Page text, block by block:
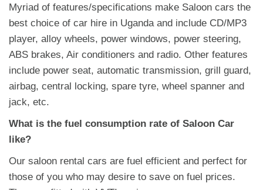
Myriad of features/specifications make Saloon cars the
best choice of car hire in Uganda and include CD/MP3
player, alloy wheels, power windows, power steering,
ABS brakes, Air conditioners and radio. Other features
include power seat, automatic transmission, grill guard,
airbag, central locking, spare tyre, wheel spanner and
jack, etc.
What is the fuel consumption rate of Saloon Car
like?
Our saloon rental cars are fuel efficient and perfect for
those of you who may desire to save on fuel prices.